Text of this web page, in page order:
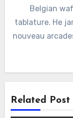
Belgian
tablature. He
nouveau
Related Post